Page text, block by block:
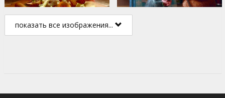
показать все изображения...